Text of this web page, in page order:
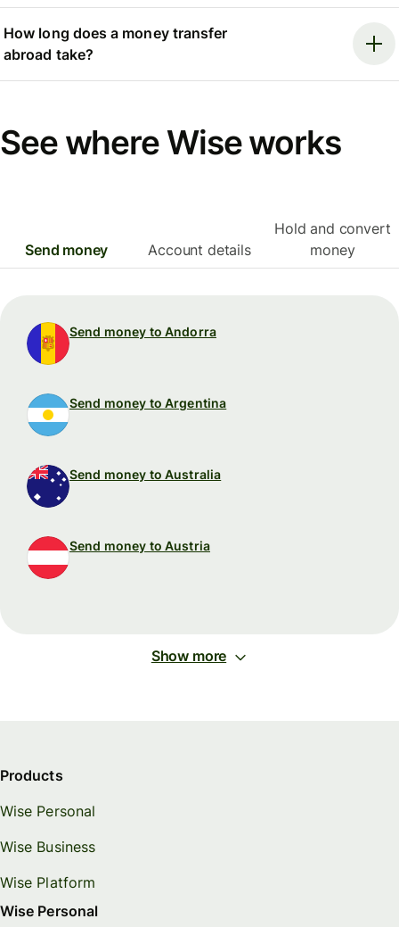
How long does a money transfer
abroad take?
See where Wise works
Send money Account details
Hold and convert
money
Send money to Andorra
Send money to Argentina
Send money to Australia
Send money to Austria
Show more
Products
Wise Personal
Wise Business
Wise Platform
Wise Personal